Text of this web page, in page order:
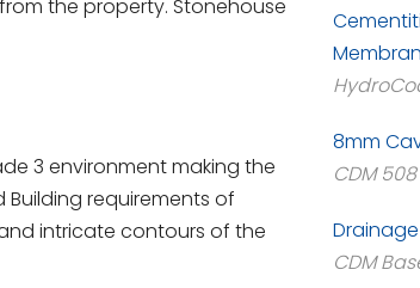
the property. Stonehouse
3 environment making the
requirements of
intricate contours of the
8mm
CDM
CDM